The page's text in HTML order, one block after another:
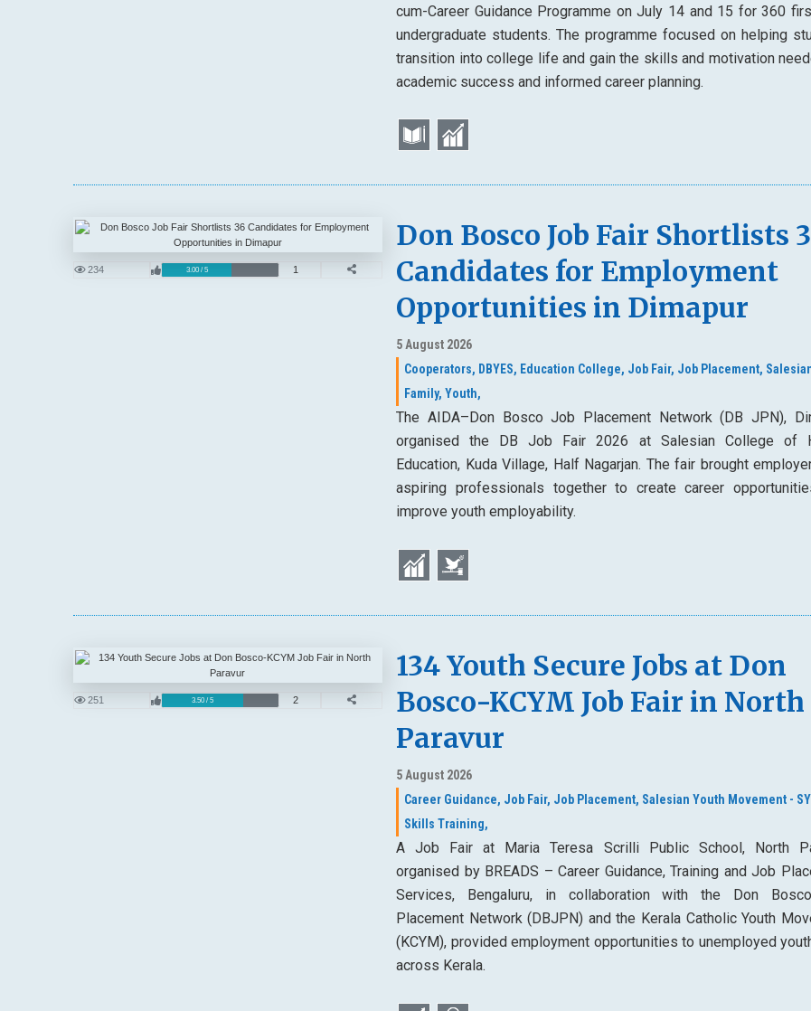
cum-Career Guidance Programme on July 14 and 15 for 360
undergraduate students. The programme focused on helping
transition into college life and gain the skills and motivation
academic success and informed career planning.
234 3.00 / 5 1
Don Bosco Job Fair Shortlists
Candidates for Employment
Opportunities in Dimapur
5 August 2026
Cooperators, DBYES, Education College, Job Fair, Job Placement,
Family, Youth,
The AIDA–Don Bosco Job Placement Network (DB JPN),
organised the DB Job Fair 2026 at Salesian College of
Education, Kuda Village, Half Nagarjan. The fair brought
aspiring professionals together to create career
improve youth employability.
251 3.50 / 5 2
134 Youth Secure Jobs at Don
Bosco-KCYM Job Fair in North
Paravur
5 August 2026
Career Guidance, Job Fair, Job Placement, Salesian Youth Movement -
Skills Training,
A Job Fair at Maria Teresa Scrilli Public School, North
organised by BREADS – Career Guidance, Training and Job
Services, Bengaluru, in collaboration with the Don
Placement Network (DBJPN) and the Kerala Catholic Youth
(KCYM), provided employment opportunities to unemployed
across Kerala.